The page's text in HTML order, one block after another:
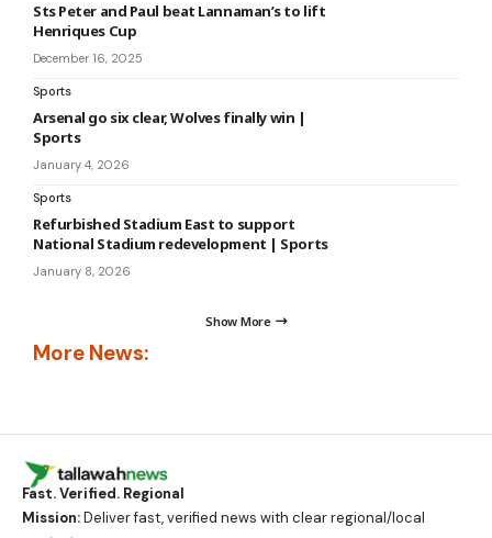
Sts Peter and Paul beat Lannaman’s to lift
Henriques Cup
December 16, 2025
Sports
Arsenal go six clear, Wolves finally win |
Sports
January 4, 2026
Sports
Refurbished Stadium East to support
National Stadium redevelopment | Sports
January 8, 2026
Show More
More News:
Fast. Verified. Regional
Mission:Deliver fast, verified news with clear regional/local